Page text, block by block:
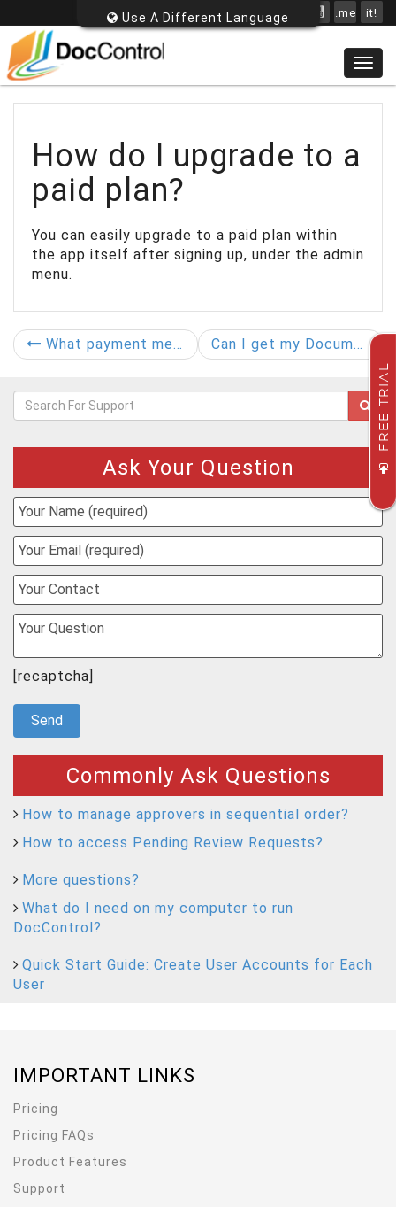
FREE TRIAL
Use A Different Language .me it!
How do I upgrade to a
paid plan?
You can easily upgrade to a paid plan within
the app itself after signing up, under the admin
menu.
What payment methods do you accept? Can I get my Documents back out later?
Ask Your Question
[recaptcha]
Commonly Ask Questions
How to manage approvers in sequential order?
How to access Pending Review Requests?
More questions?
What do I need on my computer to run
DocControl?
Quick Start Guide: Create User Accounts for Each
User
IMPORTANT LINKS
Pricing
Pricing FAQs
Product Features
Support